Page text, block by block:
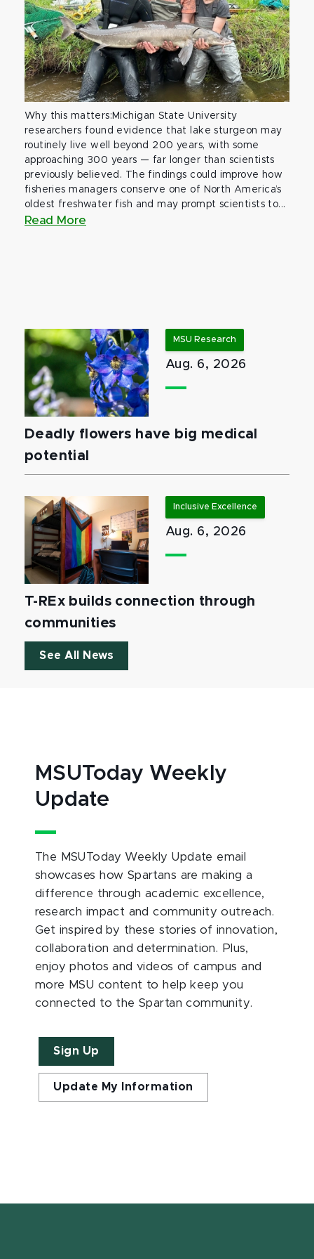
Why this matters:Michigan State University
researchers found evidence that lake sturgeon may
routinely live well beyond 200 years, with some
approaching 300 years — far longer than scientists
previously believed. The findings could improve how
fisheries managers conserve one of North America’s
oldest freshwater fish and may prompt scientists to...
Read More
MSU Research
Aug. 6, 2026
Deadly flowers have big medical
potential
Inclusive Excellence
Aug. 6, 2026
T-REx builds connection through
communities
See All News
MSUToday Weekly
Update
The MSUToday Weekly Update email
showcases how Spartans are making a
difference through academic excellence,
research impact and community outreach.
Get inspired by these stories of innovation,
collaboration and determination. Plus,
enjoy photos and videos of campus and
more MSU content to help keep you
connected to the Spartan community.
Sign Up
Update My Information